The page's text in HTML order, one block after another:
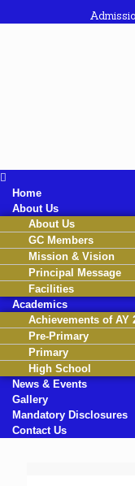
Home
About Us
About Us
GC Members
Mission & Vision
Principal Message
Facilities
Academics
Achievements of AY
Pre-Primary
Primary
High School
News & Events
Gallery
Mandatory Disclosures
Contact Us